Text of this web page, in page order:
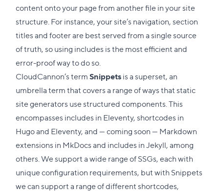
content onto your page from another file in your site
structure. For instance, your site’s navigation, section
titles and footer are best served from a single source
of truth, so using includes is the most efficient and
error-proof way to do so.
CloudCannon’s termSnippetsis a superset, an
umbrella term that covers a range of ways that static
site generators use structured components. This
encompasses includes in Eleventy, shortcodes in
Hugo and Eleventy, and — coming soon — Markdown
extensions in MkDocs and includes in Jekyll, among
others. We support a wide range of SSGs, each with
unique configuration requirements, but with Snippets
we can support a range of different shortcodes,